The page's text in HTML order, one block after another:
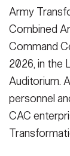
Under
Chief of
Vice
FEATURES
Events
Army 101
Army
Combined
Command
2026, in the
Auditorium.
personnel
CAC